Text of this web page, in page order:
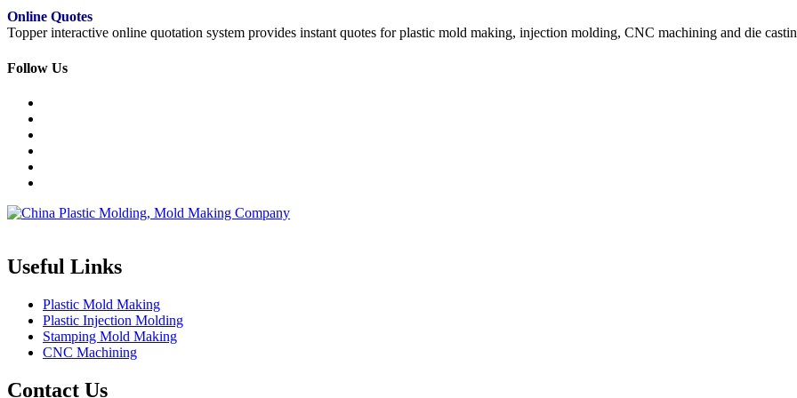
Online Quotes
Topper interactive online quotation system provides instant quotes for plastic mold making, injection molding, CNC machining and die
Follow Us
Useful Links
Plastic Mold Making
Plastic Injection Molding
Stamping Mold Making
CNC Machining
Contact Us